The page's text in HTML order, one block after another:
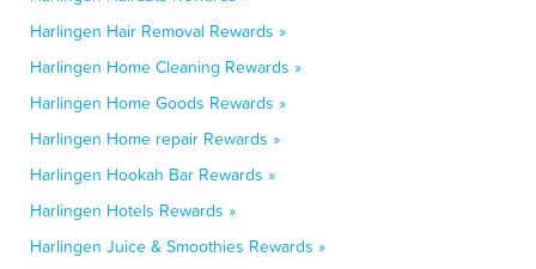
Harlingen Hair Removal Rewards »
Harlingen Home Cleaning Rewards »
Harlingen Home Goods Rewards »
Harlingen Home repair Rewards »
Harlingen Hookah Bar Rewards »
Harlingen Hotels Rewards »
Harlingen Juice & Smoothies Rewards »